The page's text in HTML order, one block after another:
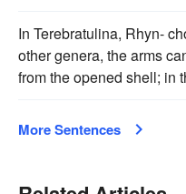
In Terebratulina, Rhyn-
other genera, the arms
from the opened shell; in
More Sentences